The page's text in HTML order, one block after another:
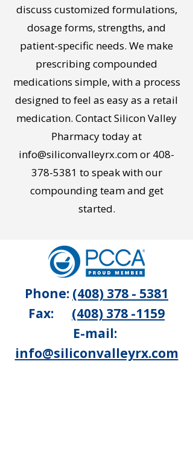
discuss customized formulations,
dosage forms, strengths, and
patient-specific needs. We make
prescribing compounded
medications simple, with a process
designed to feel as easy as a retail
medication. Contact Silicon Valley
Pharmacy today at
info@siliconvalleyrx.comor 408-
378-5381 to speak with our
compounding team and get
started.
Phone: (408) 378 - 5381
Fax: (408) 378 -1159
E-mail:
info@siliconvalleyrx.com